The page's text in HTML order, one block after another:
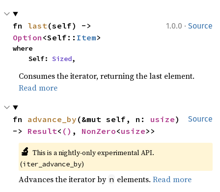
1.0.0 · Source
fn last
Option <Self:: Item>
where
    Self:
Sized,
Consumes the iterator, returning the last element.
Read more
Source
fn advance_by (&mut self, n: usize)
-> Result< () , NonZero<usize>>
🔬 This is a nightly-only experimental API.
(iter_advance_by)
Advances the iterator by n elements.Read more